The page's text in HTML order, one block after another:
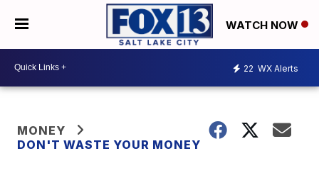
WATCH NOW
22 WX Alerts
MONEY
DON'T WASTE YOUR MONEY